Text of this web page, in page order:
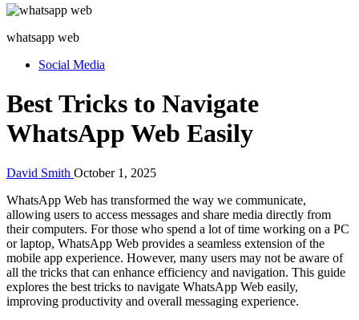
whatsapp web
Social Media
Best Tricks to Navigate
WhatsApp Web Easily
David Smith October 1, 2025
WhatsApp Web has transformed the way we communicate,
allowing users to access messages and share media directly from
their computers. For those who spend a lot of time working on a PC
or laptop, WhatsApp Web provides a seamless extension of the
mobile app experience. However, many users may not be aware of
all the tricks that can enhance efficiency and navigation. This guide
explores the best tricks to navigate WhatsApp Web easily,
improving productivity and overall messaging experience.